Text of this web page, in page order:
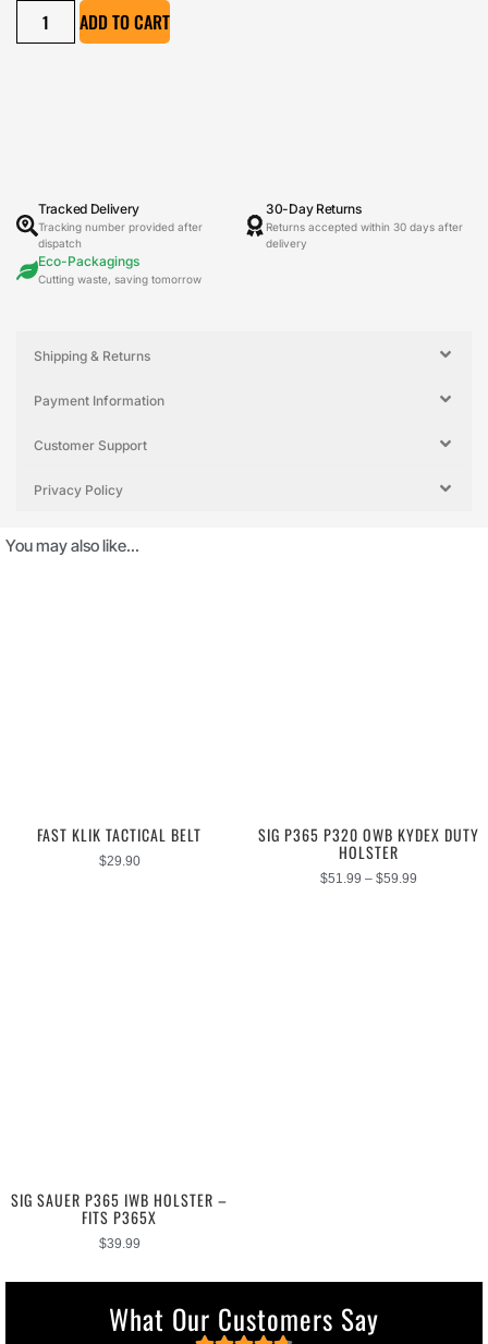
ADD TO CART
Tracked Delivery
Tracking number provided after
dispatch
30-Day Returns
Returns accepted within 30 days after
delivery
Eco-Packagings
Cutting waste, saving tomorrow
Shipping & Returns
Payment Information
Customer Support
Privacy Policy
You may also like…
FAST KLIK TACTICAL BELT
$29.90
SIG P365 P320 OWB KYDEX DUTY
HOLSTER
$51.99 – $59.99
SIG SAUER P365 IWB HOLSTER –
FITS P365X
$39.99
What Our Customers Say